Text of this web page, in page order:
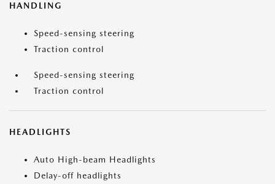
HANDLING
Speed-sensing steering
Traction control
Speed-sensing steering
Traction control
HEADLIGHTS
Auto High-beam Headlights
Delay-off headlights